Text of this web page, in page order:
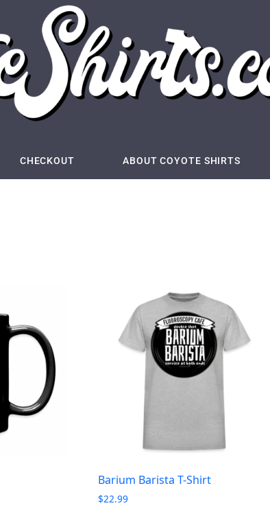
CHECKOUT ABOUT COYOTE SHIRTS
Barium Barista T-Shirt
$22.99